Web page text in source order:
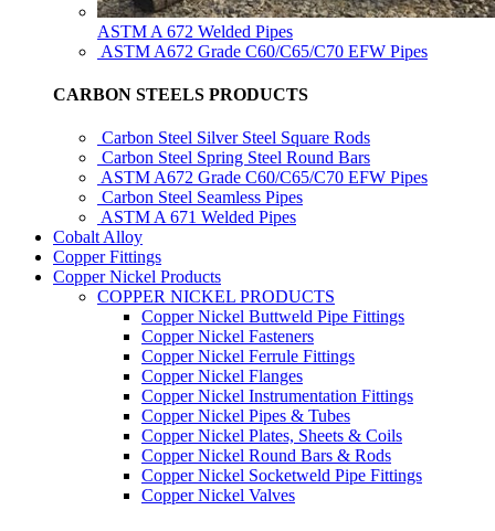
ASTM A 672 Welded Pipes
ASTM A672 Grade C60/C65/C70 EFW Pipes
CARBON STEELS PRODUCTS
Carbon Steel Silver Steel Square Rods
Carbon Steel Spring Steel Round Bars
ASTM A672 Grade C60/C65/C70 EFW Pipes
Carbon Steel Seamless Pipes
ASTM A 671 Welded Pipes
Cobalt Alloy
Copper Fittings
Copper Nickel Products
COPPER NICKEL PRODUCTS
Copper Nickel Buttweld Pipe Fittings
Copper Nickel Fasteners
Copper Nickel Ferrule Fittings
Copper Nickel Flanges
Copper Nickel Instrumentation Fittings
Copper Nickel Pipes & Tubes
Copper Nickel Plates, Sheets & Coils
Copper Nickel Round Bars & Rods
Copper Nickel Socketweld Pipe Fittings
Copper Nickel Valves